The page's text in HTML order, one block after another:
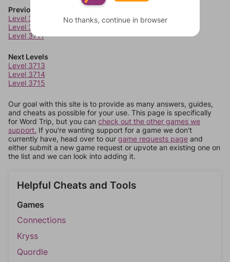
Previous Levels
Level 3709
Level 3710
Level 3711
Next Levels
Level 3713
Level 3714
Level 3715
Our goal with this site is to provide as many answers, guides,
and cheats as possible for your use. This page is specifically
for Word Trip, but you can check out the other games we
support. If you're wanting support for a game we don't
currently have, head over to our game requests page and
either submit a new game request or upvote an existing one on
the list and we can look into adding it.
Helpful Cheats and Tools
Games
Connections
Kryss
Quordle
No thanks, continue in browser